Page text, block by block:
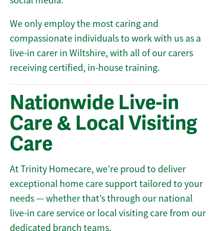
We only employ the most caring and
compassionate individuals to work with us as a
live-in carer in Wiltshire, with all of our carers
receiving certified, in-house training.
Nationwide Live-in
Care & Local Visiting
Care
At Trinity Homecare, we’re proud to deliver
exceptional home care support tailored to your
needs — whether that’s through our national
live-in care service or local visiting care from our
dedicated branch teams.